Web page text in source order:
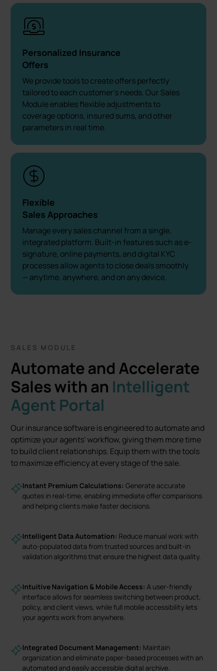
Personalized Insurance
Offers
We provide tools to create offers perfectly
tailored to each customer’s needs. Our Sales
Module enables flexible adjustments to
coverage options, insured sums, and other
parameters in real time.
Flexible
Sales Approaches
Manage every sales channel from a single,
integrated platform. Built-in features such as e-
signature, online payments, and digital KYC
processes allow agents to close deals smoothly
— anytime, anywhere, and on any device.
SALES MODULE
Automate and Accelerate
Sales with an Intelligent
Agent Portal
Our insurance software is engineered to automate and
optimize your agents' workflow, giving them more time
to build client relationships. Equip them with the tools
to maximize efficiency at every stage of the sale.
Instant Premium Calculations:Generate accurate
quotes in real-time, enabling immediate offer comparisons
and helping clients make faster decisions.
Intelligent Data Automation: Reduce manual work with
auto-populated data from trusted sources and built-in
validation algorithms that ensure the highest data quality.
Intuitive Navigation & Mobile Access:A user-friendly
interface allows for seamless switching between product,
policy, and client views, while full mobile accessibility lets
your agents work from anywhere.
Integrated Document Management: Maintain
organization and eliminate paper-based processes with an
automated and easily accessible digital archive.